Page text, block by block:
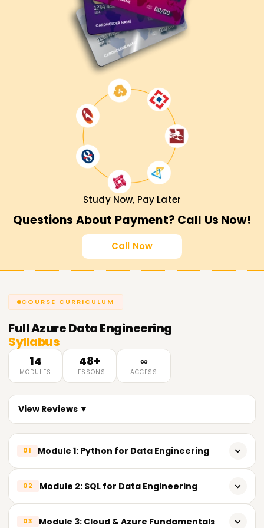
Study Now, Pay Later
Questions About Payment? Call Us Now!
Call Now
COURSE CURRICULUM
FullAzure Data Engineering
Syllabus
14
MODULES
48+
LESSONS
∞
ACCESS
View Reviews ▼
01 Module 1: Python for Data Engineering
Introduction to Python
Importance of Python in Data Engineering
02 Module 2: SQL for Data Engineering
03 Module 3: Cloud & Azure Fundamentals